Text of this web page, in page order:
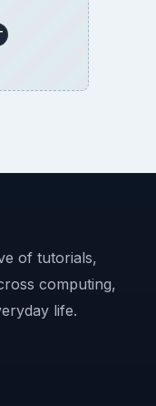
of tutorials,
computing,
life.